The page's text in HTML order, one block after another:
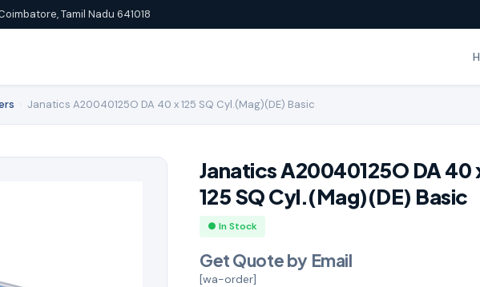
Tamil Nadu 641018
Janatics A20040125O DA 40 x 125 SQ Cyl.(Mag)(DE) Basic
Janatics A20040125O DA 40
125 SQ Cyl.(Mag)(DE) Basic
● In Stock
Get Quote by Email
[wa-order]